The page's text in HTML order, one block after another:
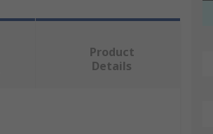
Product
Details